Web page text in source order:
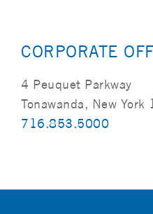
CORPORATE
4 Peuquet Parkway
Tonawanda, New York
716.853.5000